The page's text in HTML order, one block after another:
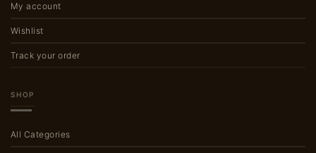
My account
Wishlist
Track your order
SHOP
All Categories